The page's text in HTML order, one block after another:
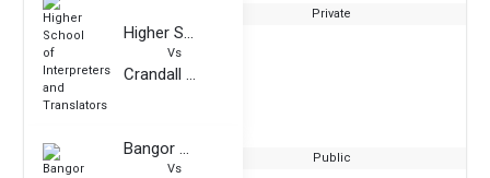
Higher School of Interpreters and Translators
Vs
Crandall University
Private
Bangor University
Vs
Public